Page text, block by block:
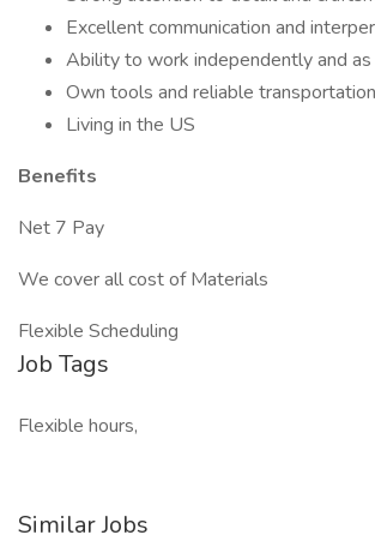
Excellent communication and
Ability to work independently and
Own tools and reliable transportation
Living in the US
Benefits
Net 7 Pay
We cover all cost of Materials
Flexible Scheduling
Job Tags
Flexible hours,
Similar Jobs